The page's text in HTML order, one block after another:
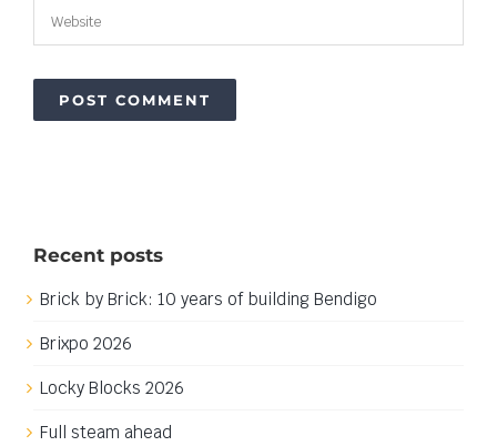
Recent posts
Brick by Brick: 10 years of building Bendigo
Brixpo 2026
Locky Blocks 2026
Full steam ahead